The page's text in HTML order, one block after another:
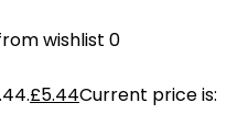
wishlist 0
£5.44Current price is: